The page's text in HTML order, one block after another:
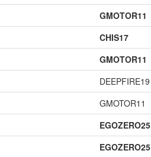
GMOTOR11
CHIS17
GMOTOR11
DEEPFIRE19
GMOTOR11
EGOZERO25
EGOZERO25